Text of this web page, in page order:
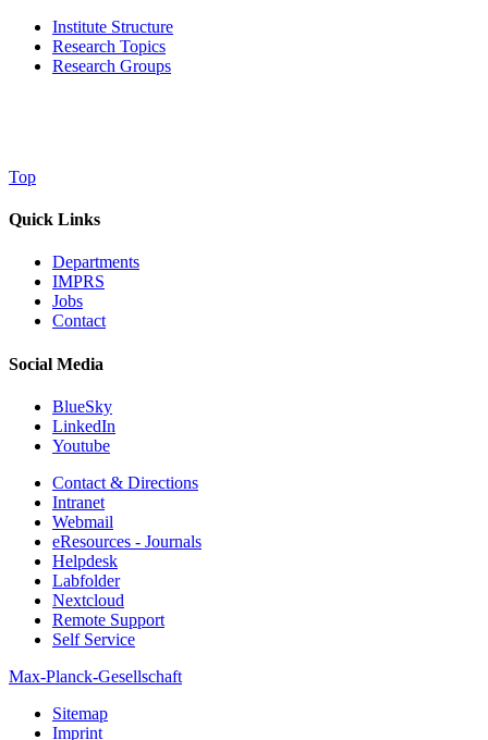
Institute Structure
Research Topics
Research Groups
Top
Quick Links
Departments
IMPRS
Jobs
Contact
Social Media
BlueSky
LinkedIn
Youtube
Contact & Directions
Intranet
Webmail
eResources - Journals
Helpdesk
Labfolder
Nextcloud
Remote Support
Self Service
Max-Planck-Gesellschaft
Sitemap
Imprint